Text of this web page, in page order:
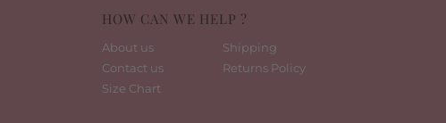
HOW CAN WE HELP ?
About us
Contact us
Size Chart
Shipping
Returns Policy